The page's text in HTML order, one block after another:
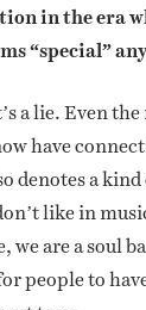
in the era
“special”
a lie. Even
have
denotes a
like in
we are a soul
people to